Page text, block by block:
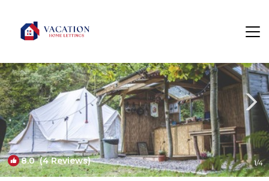
8.0(4 Reviews) 1/4